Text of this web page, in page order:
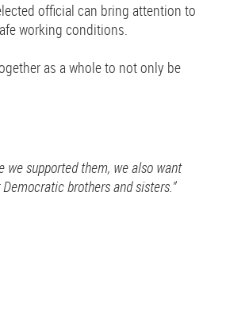
official can bring attention to
working conditions.
as a whole to not only be
we supported them, we also want
brothers and sisters.”